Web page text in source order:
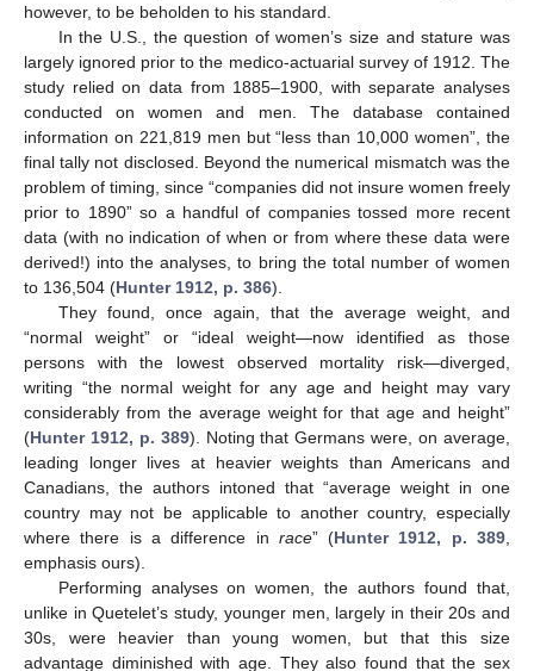
however, to be beholden to his standard.
In the U.S., the question of women’s size and stature was
largely ignored prior to the medico-actuarial survey of 1912. The
study relied on data from 1885–1900, with separate analyses
conducted on women and men. The database contained
information on 221,819 men but “less than 10,000 women”, the
final tally not disclosed. Beyond the numerical mismatch was the
problem of timing, since “companies did not insure women freely
prior to 1890” so a handful of companies tossed more recent
data (with no indication of when or from where these data were
derived!) into the analyses, to bring the total number of women
to 136,504 (Hunter 1912, p. 386).
They found, once again, that the average weight, and
“normal weight” or “ideal weight—now identified as those
persons with the lowest observed mortality risk—diverged,
writing “the normal weight for any age and height may vary
considerably from the average weight for that age and height”
(Hunter 1912, p. 389). Noting that Germans were, on average,
leading longer lives at heavier weights than Americans and
Canadians, the authors intoned that “average weight in one
country may not be applicable to another country, especially
where there is a difference in race” (Hunter 1912, p. 389
emphasis ours).
Performing analyses on women, the authors found that,
unlike in Quetelet’s study, younger men, largely in their 20s and
30s, were heavier than young women, but that this size
advantage diminished with age. They also found that the sex